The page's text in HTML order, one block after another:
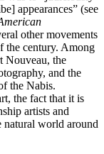
appearances” (see
other movements
the century. Among
Nouveau, the
and the
the Nabis.
the fact that it is
artists and
natural world around